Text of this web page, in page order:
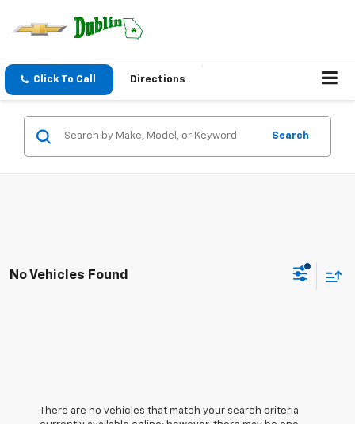
Click To Call Directions
Search
No Vehicles Found
There are no vehicles that match your search criteria